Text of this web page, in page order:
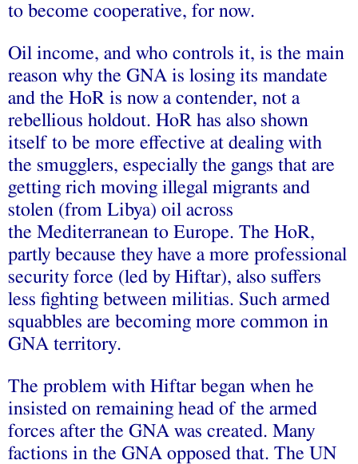
to become cooperative, for now.
Oil income, and who controls it, is the main
reason why the GNA is losing its mandate
and the HoR is now a contender, not a
rebellious holdout. HoR has also shown
itself to be more effective at dealing with
the smugglers, especially the gangs that are
getting rich moving illegal migrants and
stolen (from Libya) oil across
the Mediterranean to Europe. The HoR,
partly because they have a more professional
security force (led by Hiftar), also suffers
less fighting between militias. Such armed
squabbles are becoming more common in
GNA territory.
The problem with Hiftar began when he
insisted on remaining head of the armed
forces after the GNA was created. Many
factions in the GNA opposed that. The UN